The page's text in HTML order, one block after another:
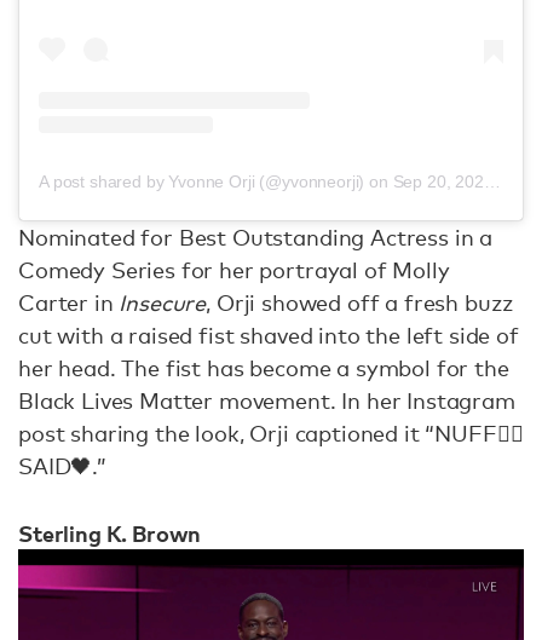
A post shared by Yvonne Orji (@yvonneorji) on Sep 20, 2020 at 4:48pm PDT
Nominated for Best Outstanding Actress in a
Comedy Series for her portrayal of Molly
Carter in Insecure, Orji showed off a fresh buzz
cut with a raised fist shaved into the left side of
her head. The fist has become a symbol for the
Black Lives Matter movement. In her Instagram
post sharing the look, Orji captioned it “NUFF✊🏾
SAID🖤.”
Sterling K. Brown